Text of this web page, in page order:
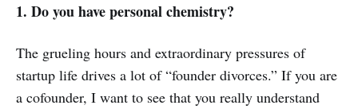
1. Do you have personal chemistry?
The grueling hours and extraordinary pressures of
startup life drives a lot of “founder divorces.” If you are
a cofounder, I want to see that you really understand